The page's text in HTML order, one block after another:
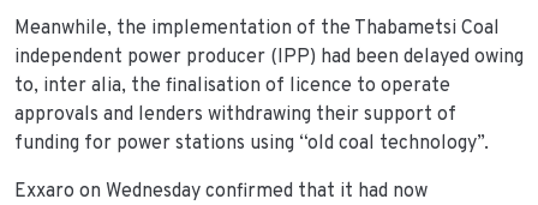
Meanwhile, the implementation of the Thabametsi Coal
independent power producer (IPP) had been delayed owing
to, inter alia, the finalisation of licence to operate
approvals and lenders withdrawing their support of
funding for power stations using “old coal technology”.
Exxaro on Wednesday confirmed that it had now